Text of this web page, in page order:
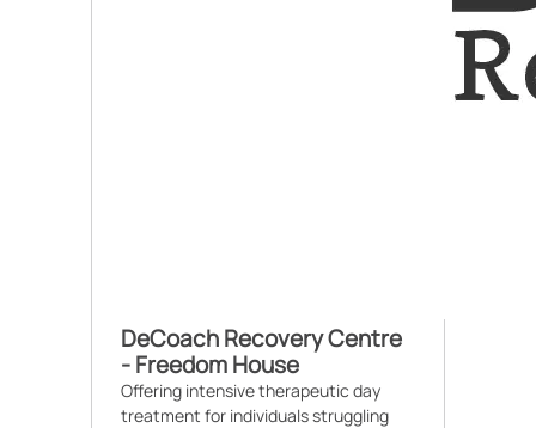
DeCoach Recovery Centre
- Freedom House
Offering intensive therapeutic day
treatment for individuals struggling